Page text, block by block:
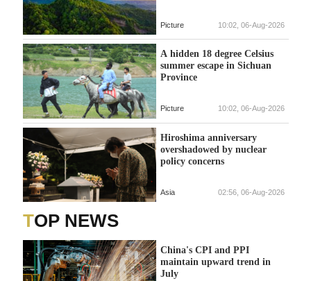
Picture 10:02, 06-Aug-2026
A hidden 18 degree Celsius
summer escape in Sichuan
Province
Picture 10:02, 06-Aug-2026
Hiroshima anniversary
overshadowed by nuclear
policy concerns
Asia 02:56, 06-Aug-2026
TOP NEWS
China's CPI and PPI
maintain upward trend in
July